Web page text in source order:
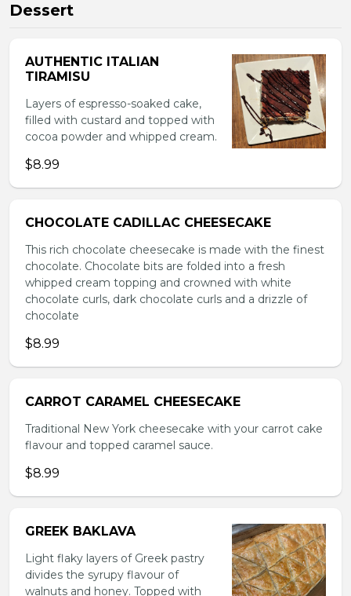
Dessert
AUTHENTIC ITALIAN
TIRAMISU
Layers of espresso-soaked cake,
filled with custard and topped with
cocoa powder and whipped cream.
$8.99
CHOCOLATE CADILLAC CHEESECAKE
This rich chocolate cheesecake is made with the finest
chocolate. Chocolate bits are folded into a fresh
whipped cream topping and crowned with white
chocolate curls, dark chocolate curls and a drizzle of
chocolate
$8.99
CARROT CARAMEL CHEESECAKE
Traditional New York cheesecake with your carrot cake
flavour and topped caramel sauce.
$8.99
GREEK BAKLAVA
Light flaky layers of Greek pastry
divides the syrupy flavour of
walnuts and honey. Topped with